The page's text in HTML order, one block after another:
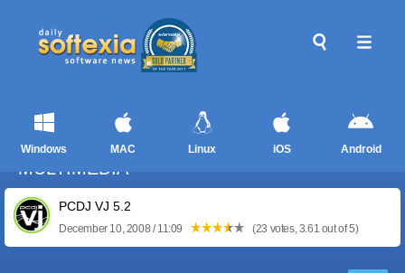
Windows MAC Linux iOS Android
MULTIMEDIA
PCDJ VJ 5.2
December 10, 2008 / 11:09 (23 votes, 3.61 out of 5)